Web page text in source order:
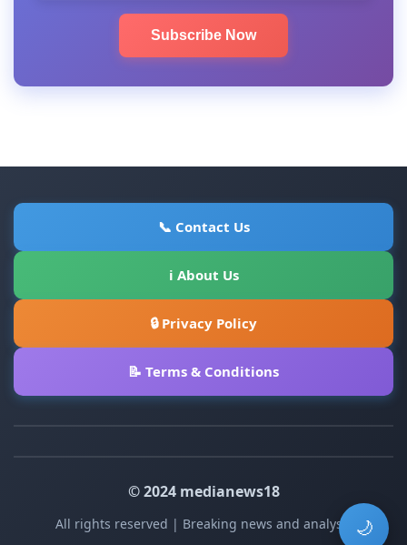
🌙
Subscribe Now
📞 Contact Us
ℹ About Us
🔒 Privacy Policy
📝 Terms & Conditions
© 2024 medianews18
All rights reserved | Breaking news and analysis